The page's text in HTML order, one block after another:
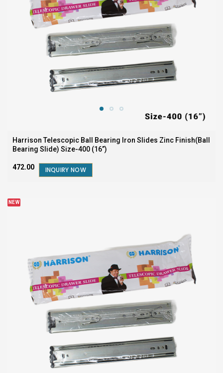
Harrison Telescopic Ball Bearing Iron Slides Zinc Finish(Ball
Bearing Slide) Size-400 (16”)
₹472.00 INQUIRY NOW
NEW